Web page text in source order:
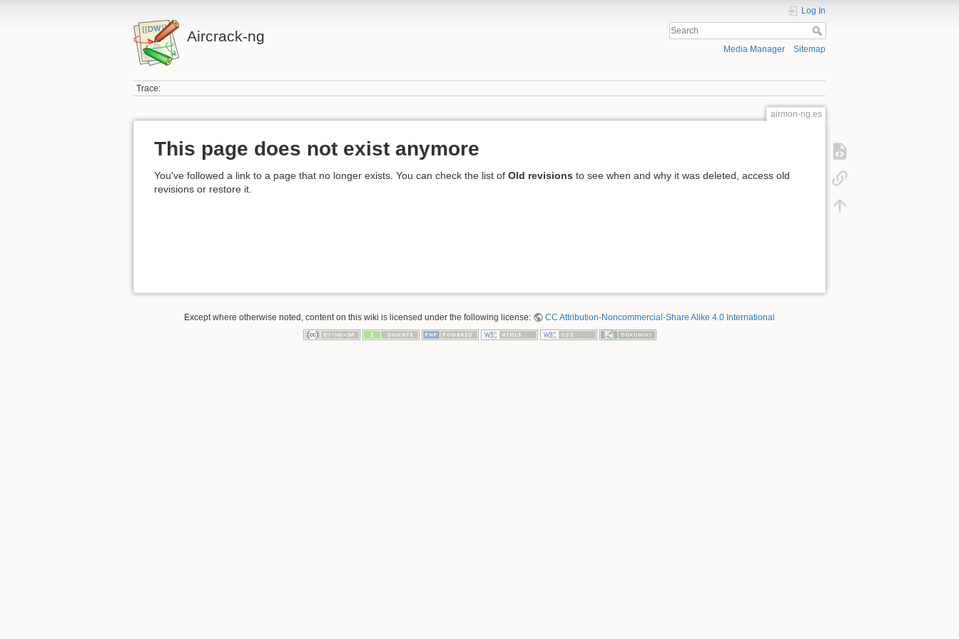
Aircrack-ng
Log In
Media Manager Sitemap
Trace:
airmon-ng.es
This page does not exist anymore
You've followed a link to a page that no longer exists. You can check the list of Old revisions to see when and why it was deleted, access old
revisions or restore it.
Except where otherwise noted, content on this wiki is licensed under the following license: CC Attribution-Noncommercial-Share Alike 4.0 International